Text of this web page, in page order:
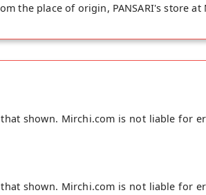
the place of origin, PANSARI's store at
shown. Mirchi.com is not liable for
shown. Mirchi.com is not liable for